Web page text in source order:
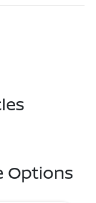
Options